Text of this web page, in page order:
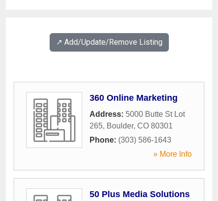
↗️ Add/Update/Remove Listing
360 Online Marketing
Address: 5000 Butte St Lot
265, Boulder, CO 80301
Phone: (303) 586-1643
» More Info
50 Plus Media Solutions